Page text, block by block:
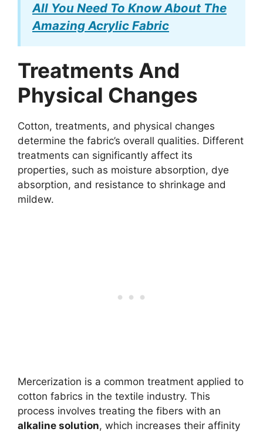
All You Need To Know About The
Amazing Acrylic Fabric
Treatments And
Physical Changes
Cotton, treatments, and physical changes
determine the fabric’s overall qualities. Different
treatments can significantly affect its
properties, such as moisture absorption, dye
absorption, and resistance to shrinkage and
mildew.
Mercerization is a common treatment applied to
cotton fabrics in the textile industry. This
process involves treating the fibers with an
alkaline solution, which increases their affinity